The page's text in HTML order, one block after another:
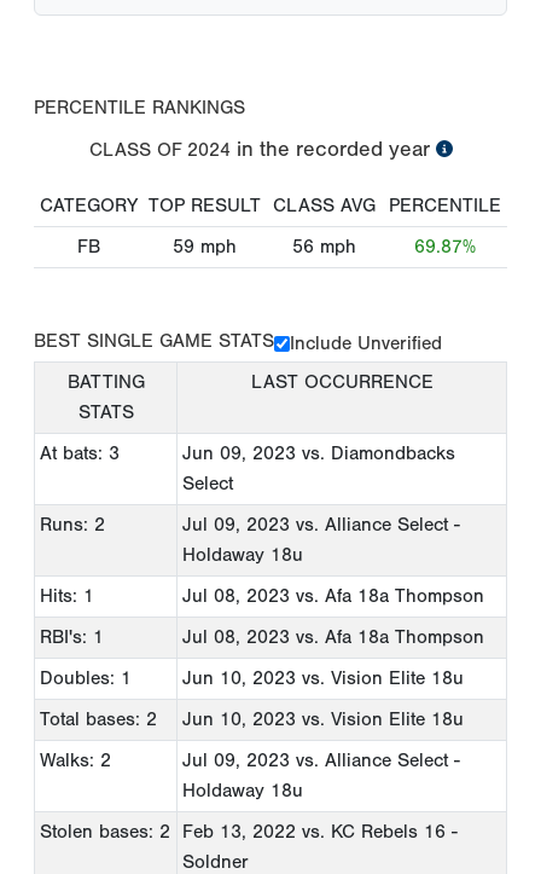
PERCENTILE RANKINGS
CLASS OF 2024 in the recorded year
CATEGORY TOP RESULT CLASS AVG
PERCENTILE
FB
59 mph 56 mph 69.87%
BEST SINGLE GAME STATS
Include Unverified
BATTING
STATS
LAST OCCURRENCE
At bats: 3 Jun 09, 2023 vs. Diamondbacks
Select
Runs: 2
Jul 09, 2023 vs. Alliance Select -
Holdaway 18u
Hits: 1
Jul 08, 2023 vs. Afa 18a Thompson
RBI's: 1
Jul 08, 2023 vs. Afa 18a Thompson
Doubles: 1
Jun 10, 2023 vs. Vision Elite 18u
Total bases: 2
Jun 10, 2023 vs. Vision Elite 18u
Walks: 2
Jul 09, 2023 vs. Alliance Select -
Holdaway 18u
Stolen bases: 2
Feb 13, 2022 vs. KC Rebels 16 -
Soldner